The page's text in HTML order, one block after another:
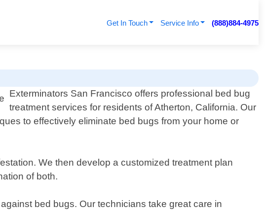
Get In Touch Service Info (888)884-4975
Exterminators San Francisco offers professional bed bug
treatment services for residents of Atherton, California. Our
to effectively eliminate bed bugs from your home or
We then develop a customized treatment plan
of both.
bed bugs. Our technicians take great care in